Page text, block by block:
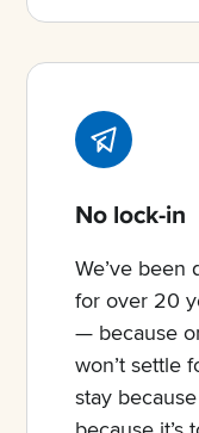
No lock-in
We’ve been
for over 20
— because
won’t settle
stay